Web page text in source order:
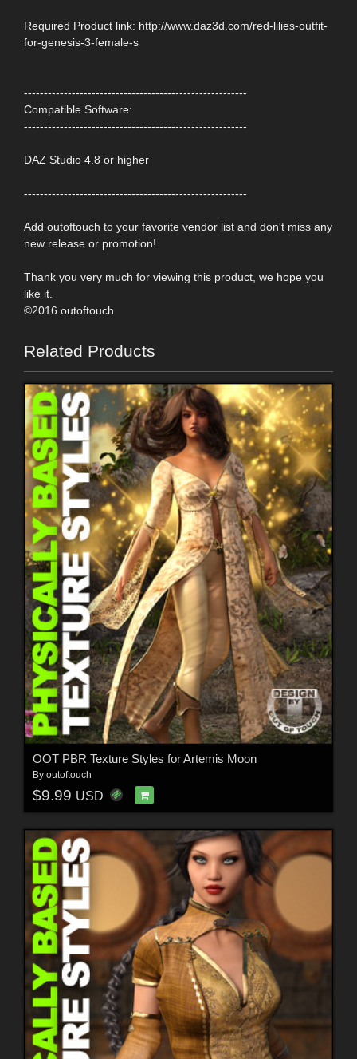
Required Product link: http://www.daz3d.com/red-lilies-outfit-
for-genesis-3-female-s
--------------------------------------------------------
Compatible Software:
--------------------------------------------------------
DAZ Studio 4.8 or higher
--------------------------------------------------------
Add outoftouch to your favorite vendor list and don't miss any
new release or promotion!
Thank you very much for viewing this product, we hope you
like it.
©2016 outoftouch
Related Products
OOT PBR Texture Styles for Artemis Moon
By outoftouch
$9.99 USD